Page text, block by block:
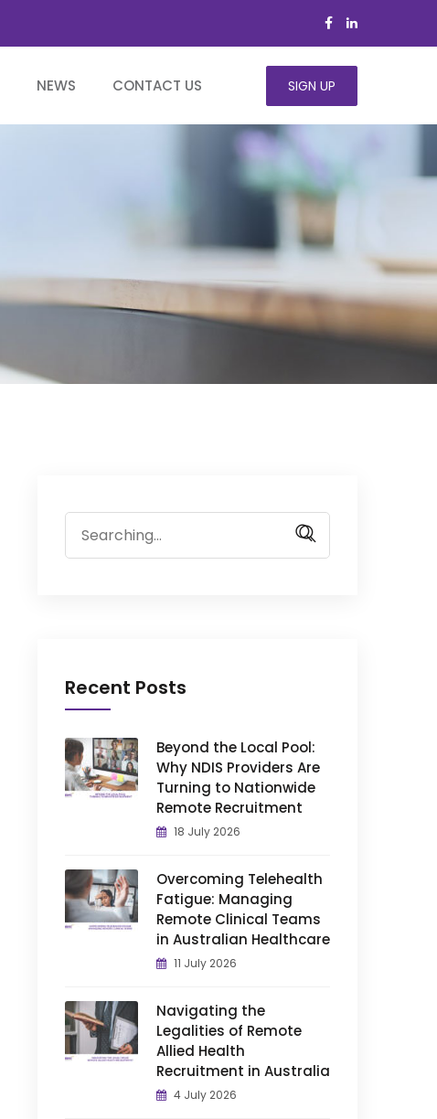
NEWS CONTACT US SIGN UP
Recent Posts
Beyond the Local Pool:
Why NDIS Providers Are
Turning to Nationwide
Remote Recruitment
18 July 2026
Overcoming Telehealth
Fatigue: Managing
Remote Clinical Teams
in Australian Healthcare
11 July 2026
Navigating the
Legalities of Remote
Allied Health
Recruitment in Australia
4 July 2026